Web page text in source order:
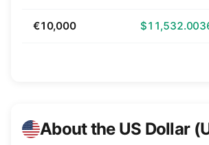
€10,000
About the US Dollar